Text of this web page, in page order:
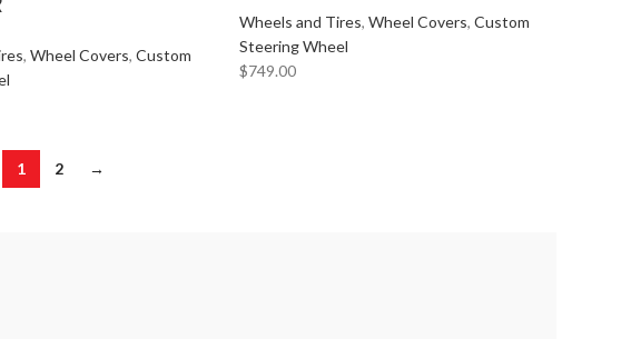
, Wheel Covers, Custom
Wheels and Tires,Wheel Covers,Custom
Steering Wheel
$749.00
1 2 →